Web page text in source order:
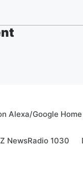
Alexa/Google Home
NewsRadio 1030